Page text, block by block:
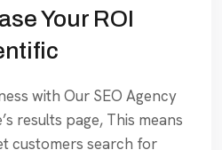
Your ROI
with Our SEO Agency
results page, This means
customers search for